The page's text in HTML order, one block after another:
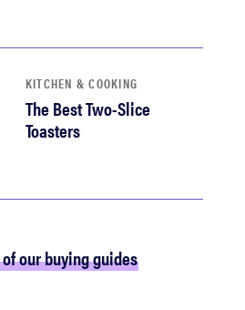
KITCHEN & COOKING
The Best Two-Slice
Toasters
our buying guides